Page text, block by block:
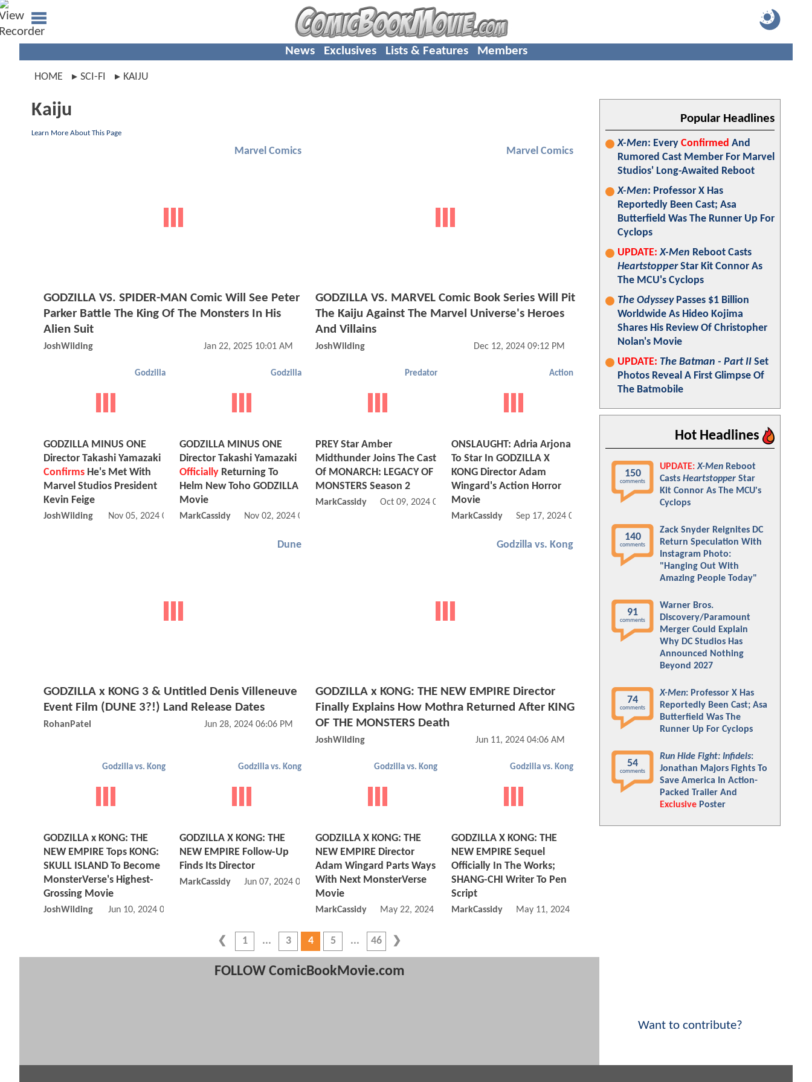
News Exclusives Lists & Features Members
HOME SCI-FI KAIJU
Kaiju
Learn More About This Page
Marvel Comics
GODZILLA VS. SPIDER-MAN Comic Will See Peter
Parker Battle The King Of The Monsters In His
Alien Suit
JoshWilding Jan 22, 2025 10:01 AM
Marvel Comics
GODZILLA VS. MARVEL Comic Book Series Will Pit
The Kaiju Against The Marvel Universe's Heroes
And Villains
JoshWilding Dec 12, 2024 09:12 PM
Godzilla
GODZILLA MINUS ONE
Director Takashi Yamazaki
Confirms He's Met With
Marvel Studios President
Kevin Feige
JoshWilding Nov 05, 2024 02:11 PM
Godzilla
GODZILLA MINUS ONE
Director Takashi Yamazaki
Officially Returning To
Helm New Toho GODZILLA
Movie
MarkCassidy Nov 02, 2024 09:11 AM
Predator
PREY Star Amber
Midthunder Joins The Cast
Of MONARCH: LEGACY OF
MONSTERS Season 2
MarkCassidy Oct 09, 2024 06:10 PM
Action
ONSLAUGHT: Adria Arjona
To Star In GODZILLA X
KONG Director Adam
Wingard's Action Horror
Movie
MarkCassidy Sep 17, 2024 07:09 AM
Dune
GODZILLA x KONG 3 & Untitled Denis Villeneuve
Event Film (DUNE 3?!) Land Release Dates
RohanPatel Jun 28, 2024 06:06 PM
Godzilla vs. Kong
GODZILLA x KONG: THE NEW EMPIRE Director
Finally Explains How Mothra Returned After KING
OF THE MONSTERS Death
JoshWilding Jun 11, 2024 04:06 AM
Godzilla vs. Kong
GODZILLA x KONG: THE
NEW EMPIRE Tops KONG:
SKULL ISLAND To Become
MonsterVerse's Highest-
Grossing Movie
JoshWilding Jun 10, 2024 02:06 PM
Godzilla vs. Kong
GODZILLA X KONG: THE
NEW EMPIRE Follow-Up
Finds Its Director
MarkCassidy Jun 07, 2024 08:06 AM
Godzilla vs. Kong
GODZILLA X KONG: THE
NEW EMPIRE Director
Adam Wingard Parts Ways
With Next MonsterVerse
Movie
MarkCassidy May 22, 2024 12:05 PM
Godzilla vs. Kong
GODZILLA X KONG: THE
NEW EMPIRE Sequel
Officially In The Works;
SHANG-CHI Writer To Pen
Script
MarkCassidy May 11, 2024 08:05 AM
1 3 4 5 46
FOLLOW ComicBookMovie.com
Popular Headlines
X-Men: Every Confirmed And
Rumored Cast Member For Marvel
Studios' Long-Awaited Reboot
X-Men: Professor X Has
Reportedly Been Cast; Asa
Butterfield Was The Runner Up For
Cyclops
UPDATE: X-Men Reboot Casts
HeartstopperStar Kit Connor As
The MCU's Cyclops
The OdysseyPasses $1 Billion
Worldwide As Hideo Kojima
Shares His Review Of Christopher
Nolan's Movie
UPDATE: The Batman - Part II Set
Photos Reveal A First Glimpse Of
The Batmobile
Hot Headlines
150
comments
UPDATE: X-Men Reboot
Casts Heartstopper Star
Kit Connor As The MCU's
Cyclops
140
comments
Zack Snyder Reignites DC
Return Speculation With
Instagram Photo:
"Hanging Out With
Amazing People Today"
91
comments
Warner Bros.
Discovery/Paramount
Merger Could Explain
Why DC Studios Has
Announced Nothing
Beyond 2027
74
comments
X-Men: Professor X Has
Reportedly Been Cast; Asa
Butterfield Was The
Runner Up For Cyclops
54
comments
Run Hide Fight: Infidels:
Jonathan Majors Fights To
Save America In Action-
Packed Trailer And
Exclusive Poster
Want to contribute?